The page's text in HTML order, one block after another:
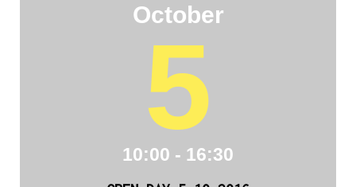
October
5
10:00 - 16:30